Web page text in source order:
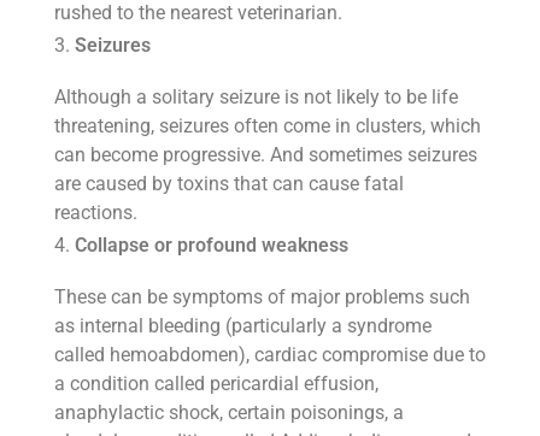
rushed to the nearest veterinarian.
Seizures
Although a solitary seizure is not likely to be life
threatening, seizures often come in clusters, which
can become progressive. And sometimes seizures
are caused by toxins that can cause fatal
reactions.
Collapse or profound weakness
These can be symptoms of major problems such
as internal bleeding (particularly a syndrome
called hemoabdomen), cardiac compromise due to
a condition called pericardial effusion,
anaphylactic shock, certain poisonings, a